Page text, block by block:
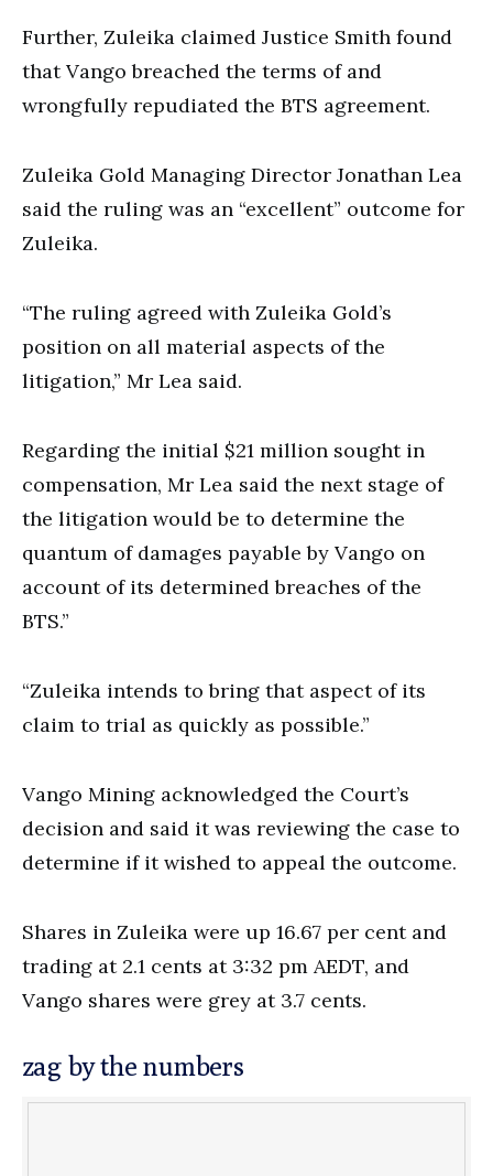
Further, Zuleika claimed Justice Smith found
that Vango breached the terms of and
wrongfully repudiated the BTS agreement.
Zuleika Gold Managing Director Jonathan Lea
said the ruling was an “excellent” outcome for
Zuleika.
“The ruling agreed with Zuleika Gold’s
position on all material aspects of the
litigation,” Mr Lea said.
Regarding the initial $21 million sought in
compensation, Mr Lea said the next stage of
the litigation would be to determine the
quantum of damages payable by Vango on
account of its determined breaches of the
BTS.”
“Zuleika intends to bring that aspect of its
claim to trial as quickly as possible.”
Vango Mining acknowledged the Court’s
decision and said it was reviewing the case to
determine if it wished to appeal the outcome.
Shares in Zuleika were up 16.67 per cent and
trading at 2.1 cents at 3:32 pm AEDT, and
Vango shares were grey at 3.7 cents.
zag by the numbers